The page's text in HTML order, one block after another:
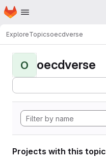
Skip to main content
Homepage
ExploreTopicsoecdverse
O oecdverse
Projects with this topic